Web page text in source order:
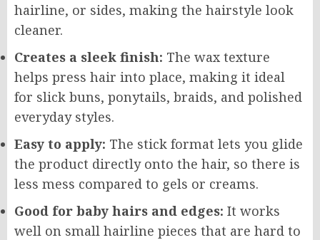
hairline, or sides, making the hairstyle look
cleaner.
Creates a sleek finish: The wax texture
helps press hair into place, making it ideal
for slick buns, ponytails, braids, and polished
everyday styles.
Easy to apply: The stick format lets you glide
the product directly onto the hair, so there is
less mess compared to gels or creams.
Good for baby hairs and edges: It works
well on small hairline pieces that are hard to